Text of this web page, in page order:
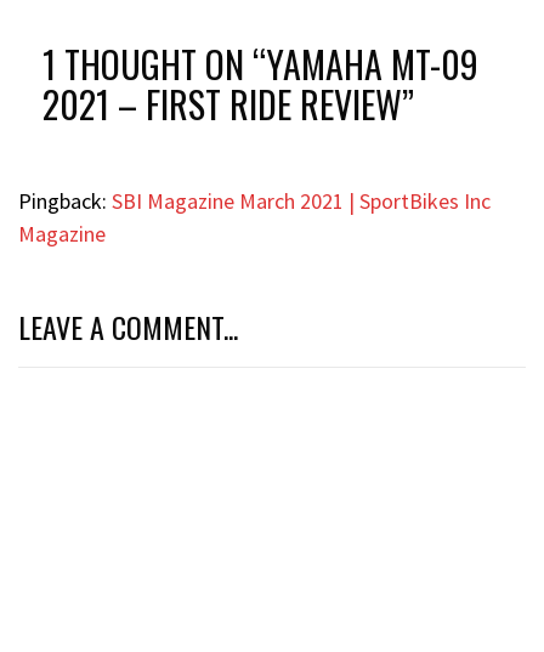
1 THOUGHT ON “YAMAHA MT-09
2021 – FIRST RIDE REVIEW”
Pingback: SBI Magazine March 2021 | SportBikes Inc
Magazine
LEAVE A COMMENT...